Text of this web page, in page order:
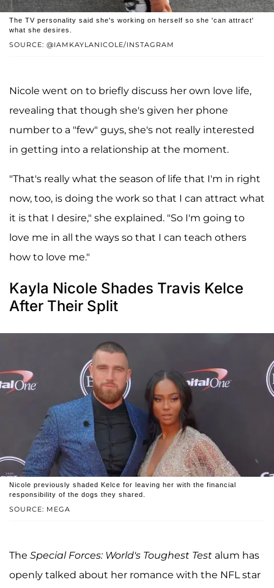
SOURCE: @IAMKAYLANICOLE/INSTAGRAM
The TV personality said she's working on herself so she 'can attract'
what she desires.
Nicole went on to briefly discuss her own love life,
revealing that though she's given her phone
number to a "few" guys, she's not really interested
in getting into a relationship at the moment.
"That's really what the season of life that I'm in right
now, too, is doing the work so that I can attract what
it is that I desire," she explained. "So I'm going to
love me in all the ways so that I can teach others
how to love me."
Kayla Nicole Shades Travis Kelce
After Their Split
SOURCE: MEGA
Nicole previously shaded Kelce for leaving her with the financial
responsibility of the dogs they shared.
The Special Forces: World's Toughest Test alum has
openly talked about her romance with the NFL star